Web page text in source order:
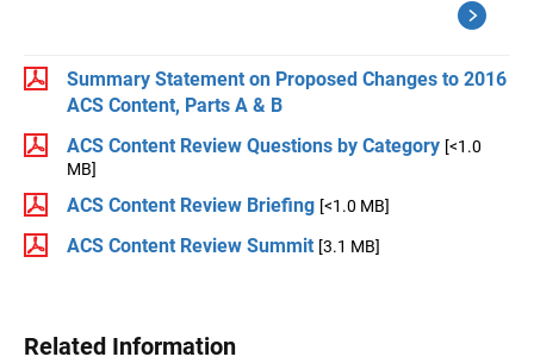
Summary Statement on Proposed Changes to 2016
ACS Content, Parts A & B
ACS Content Review Questions by Category [<1.0
MB]
ACS Content Review Briefing [<1.0 MB]
ACS Content Review Summit [3.1 MB]
Related Information